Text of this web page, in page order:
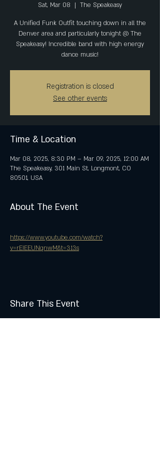
Sat, Mar 08
  |
The Speakeasy
A Unified Funk Outfit touching down in all the
Denver area and particularly tonight @ The
Speakeasy! Incredible band with high energy
dance music!
Registration is closed
See other events
Time & Location
Mar 08, 2025, 8:30 PM – Mar 09, 2025, 12:00 AM
The Speakeasy, 301 Main St, Longmont, CO
80501, USA
About The Event
https://www.youtube.com/watch?
v=rEIEEUNqnwM&t=313s
Share This Event